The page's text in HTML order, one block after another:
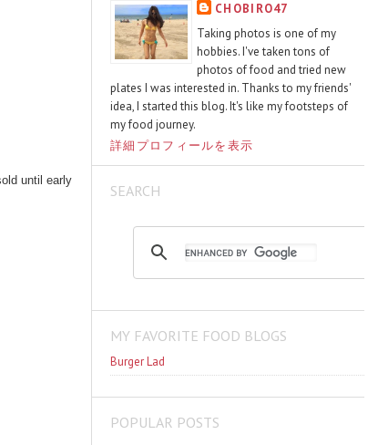
until early
CHOBIRO47
Taking photos is one of my
hobbies. I've taken tons of
photos of food and tried new
plates I was interested in. Thanks to my friends'
idea, I started this blog. It's like my footsteps of
my food journey.
詳細プロフィールを表示
SEARCH
MY FAVORITE FOOD BLOGS
Burger Lad
POPULAR POSTS